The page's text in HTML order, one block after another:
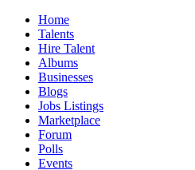
Home
Talents
Hire Talent
Albums
Businesses
Blogs
Jobs Listings
Marketplace
Forum
Polls
Events